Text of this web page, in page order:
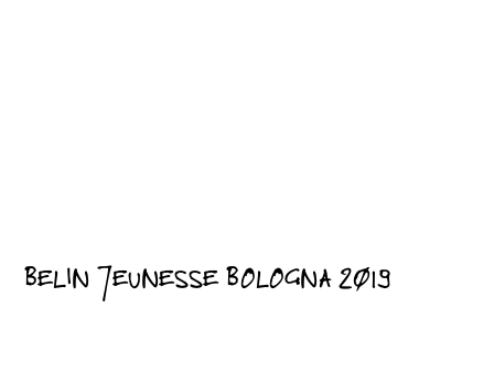
BELIN JEUNESSE BOLOGNA 2019